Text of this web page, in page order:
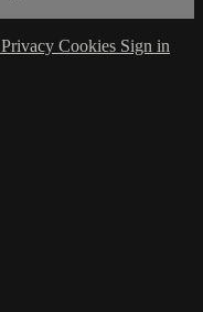
Privacy Cookies Sign in